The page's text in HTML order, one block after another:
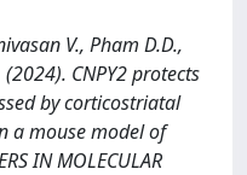
V., Pham D.D.,
CNPY2 protects
by corticostriatal
a mouse model of
IN MOLECULAR